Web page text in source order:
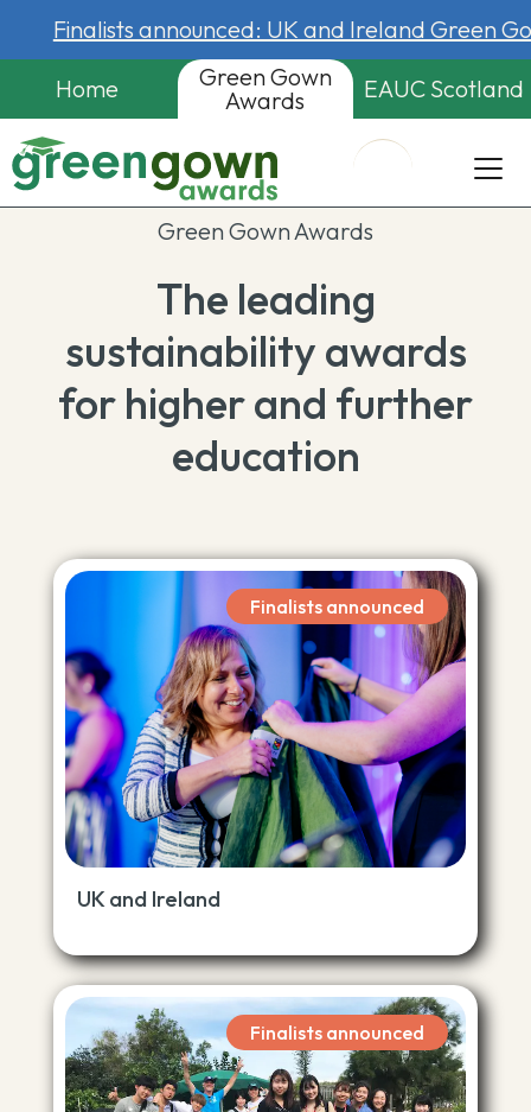
Finalists announced: UK and Ireland Green
Home
Green Gown
Awards
EAUC Scotland
Green Gown Awards
The leading
sustainability awards
for higher and further
education
UK and Ireland
Finalists announced
Finalists announced